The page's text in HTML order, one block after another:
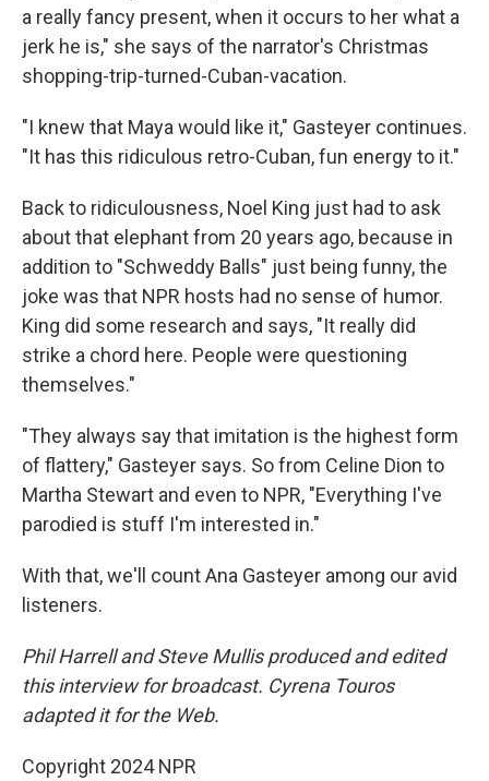
a really fancy present, when it occurs to her what a
jerk he is," she says of the narrator's Christmas
shopping-trip-turned-Cuban-vacation.
"I knew that Maya would like it," Gasteyer continues.
"It has this ridiculous retro-Cuban, fun energy to it."
Back to ridiculousness, Noel King just had to ask
about that elephant from 20 years ago, because in
addition to "Schweddy Balls" just being funny, the
joke was that NPR hosts had no sense of humor.
King did some research and says, "It really did
strike a chord here. People were questioning
themselves."
"They always say that imitation is the highest form
of flattery," Gasteyer says. So from Celine Dion to
Martha Stewart and even to NPR, "Everything I've
parodied is stuff I'm interested in."
With that, we'll count Ana Gasteyer among our avid
listeners.
Phil Harrell and Steve Mullis produced and edited
this interview for broadcast. Cyrena Touros
adapted it for the Web.
Copyright 2024 NPR